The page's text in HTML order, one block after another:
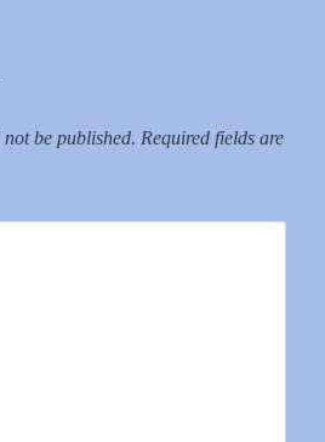
be published. Required fields are